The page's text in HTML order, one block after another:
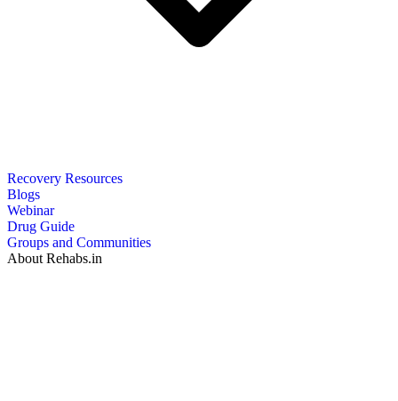
Recovery Resources
Blogs
Webinar
Drug Guide
Groups and Communities
About Rehabs.in